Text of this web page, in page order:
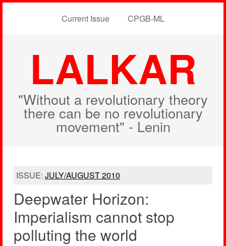
Current Issue CPGB-ML
LALKAR
"Without a revolutionary theory
there can be no revolutionary
movement" - Lenin
ISSUE: JULY/AUGUST 2010
Deepwater Horizon:
Imperialism cannot stop
polluting the world